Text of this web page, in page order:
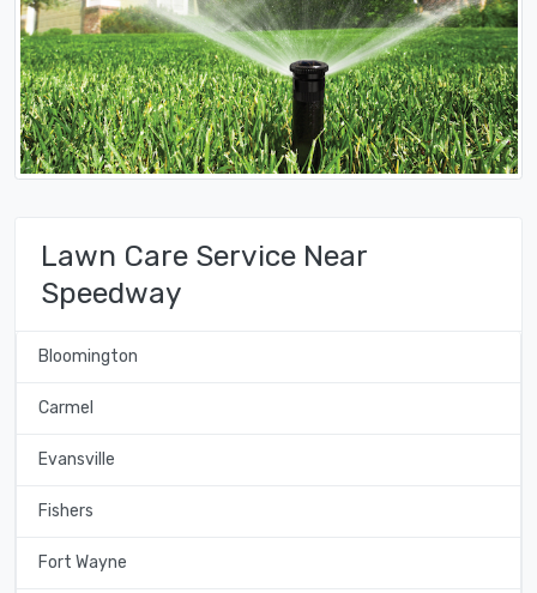
Lawn Care Service Near
Speedway
Bloomington
Carmel
Evansville
Fishers
Fort Wayne